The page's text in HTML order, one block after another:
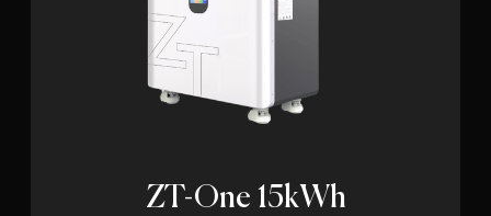
ZT-One 15kWh